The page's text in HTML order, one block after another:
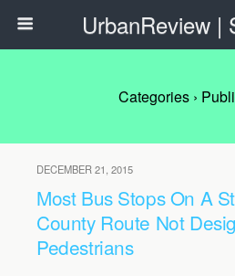
UrbanReview |
Categories ›
DECEMBER 21, 2015
Most Bus Stops On A
County Route Not
Pedestrians